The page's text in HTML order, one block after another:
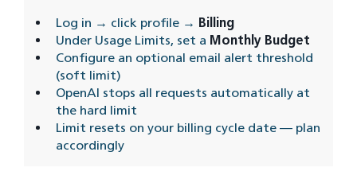
Log in → click profile → Billing
Under Usage Limits, set a Monthly Budget
Configure an optional email alert threshold
(soft limit)
OpenAI stops all requests automatically at
the hard limit
Limit resets on your billing cycle date — plan
accordingly